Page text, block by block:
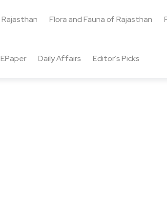
Rajasthan Flora and Fauna of Rajasthan
EPaper Daily Affairs Editor’s Picks